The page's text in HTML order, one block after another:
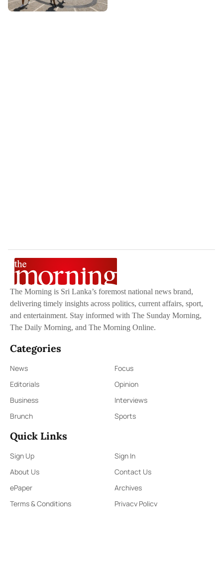
The Morning is Sri Lanka’s foremost national news brand,
delivering timely insights across politics, current affairs, sport,
and entertainment. Stay informed with The Sunday Morning,
The Daily Morning, and The Morning Online.
Categories
News
Focus
Editorials
Opinion
Business
Interviews
Brunch
Sports
Quick Links
Sign Up
Sign In
About Us
Contact Us
ePaper
Archives
Terms & Conditions
Privacy Policy